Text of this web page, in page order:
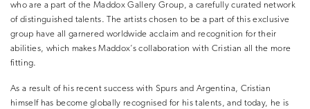
who are a part of the Maddox Gallery Group, a carefully curated network
of distinguished talents. The artists chosen to be a part of this exclusive
group have all garnered worldwide acclaim and recognition for their
abilities, which makes Maddox’s collaboration with Cristian all the more
fitting.
As a result of his recent success with Spurs and Argentina, Cristian
himself has become globally recognised for his talents, and today, he is